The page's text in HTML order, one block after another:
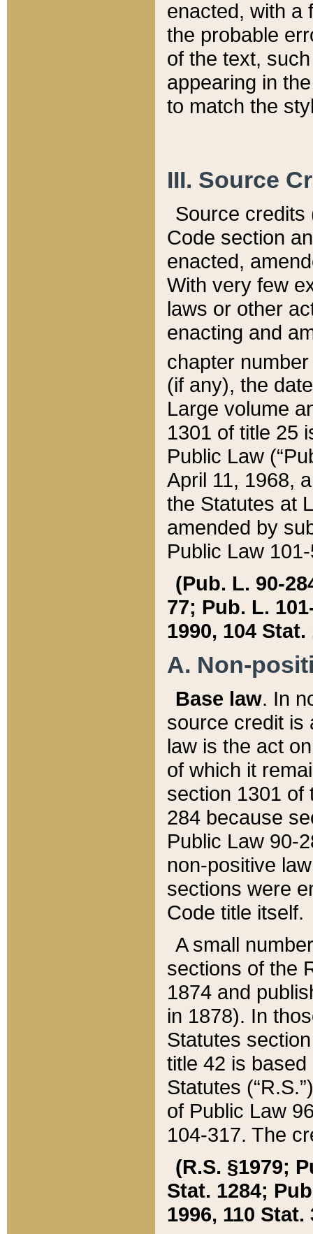
enacted, with a
the probable
of the text,
appearing in
to match the
III. Source
Source credits
Code section
enacted,
With very few
laws or other
enacting and
chapter
(if any), the
Large volume
1301 of title 25
Public Law
April 11, 1968,
the Statutes at
amended by
Public Law
(Pub. L. 90-
77; Pub. L.
1990, 104 Stat.
A. Non-
Base law. In
source credit is
law is the act
of which it
section 1301 of
284 because
Public Law 90-
non-positive
sections were
Code title itself.
A small
sections of the
1874 and
in 1878). In
Statutes
title 42 is
Statutes
of Public Law
104-317. The
(R.S. §1979;
Stat. 1284;
1996, 110 Stat.